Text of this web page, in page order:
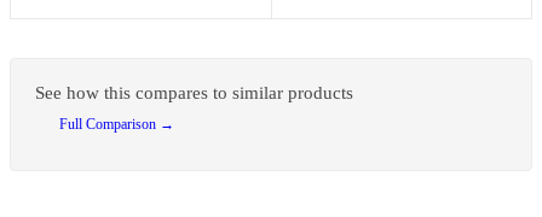
See how this compares to similar products
Full Comparison →